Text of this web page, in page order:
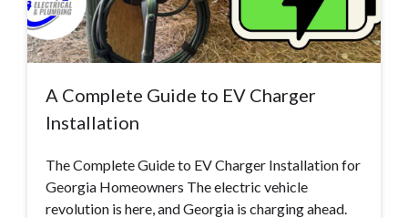
A Complete Guide to EV Charger
Installation
The Complete Guide to EV Charger Installation for
Georgia Homeowners The electric vehicle
revolution is here, and Georgia is charging ahead.